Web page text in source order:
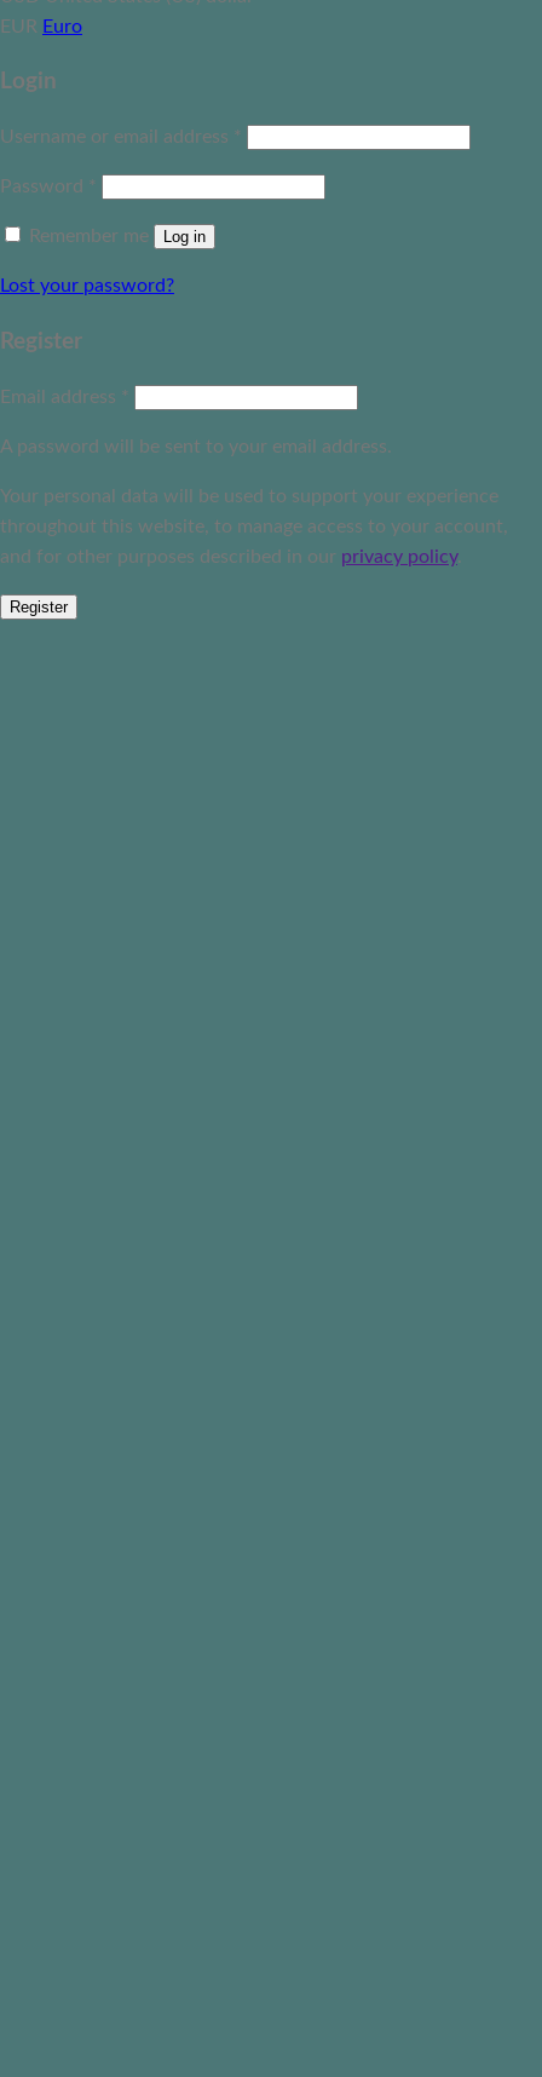
EUR Euro
Login
Username or email address *
Password *
Remember me Log in
Lost your password?
Register
Email address *
A password will be sent to your email address.
Your personal data will be used to support your experience
throughout this website, to manage access to your account,
and for other purposes described in our privacy policy.
Register